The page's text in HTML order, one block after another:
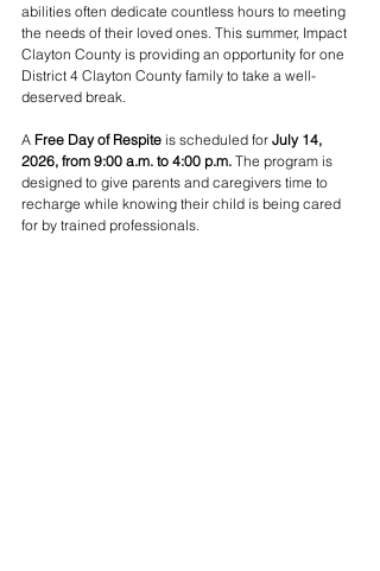
abilities often dedicate countless hours to meeting
the needs of their loved ones. This summer, Impact
Clayton County is providing an opportunity for one
District 4 Clayton County family to take a well-
deserved break.
A Free Day of Respite is scheduled for July 14,
2026, from 9:00 a.m. to 4:00 p.m. The program is
designed to give parents and caregivers time to
recharge while knowing their child is being cared
for by trained professionals.